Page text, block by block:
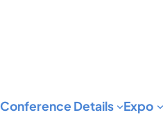
Conference Details Expo